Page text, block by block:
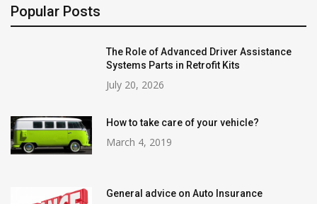
Popular Posts
The Role of Advanced Driver Assistance
Systems Parts in Retrofit Kits
July 20, 2026
How to take care of your vehicle?
March 4, 2019
General advice on Auto Insurance